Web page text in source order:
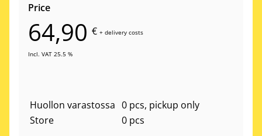
Price
64,90 € +delivery costs
Incl. VAT 25.5 %
Huollon varastossa 0 pcs, pickup only
Store
0 pcs